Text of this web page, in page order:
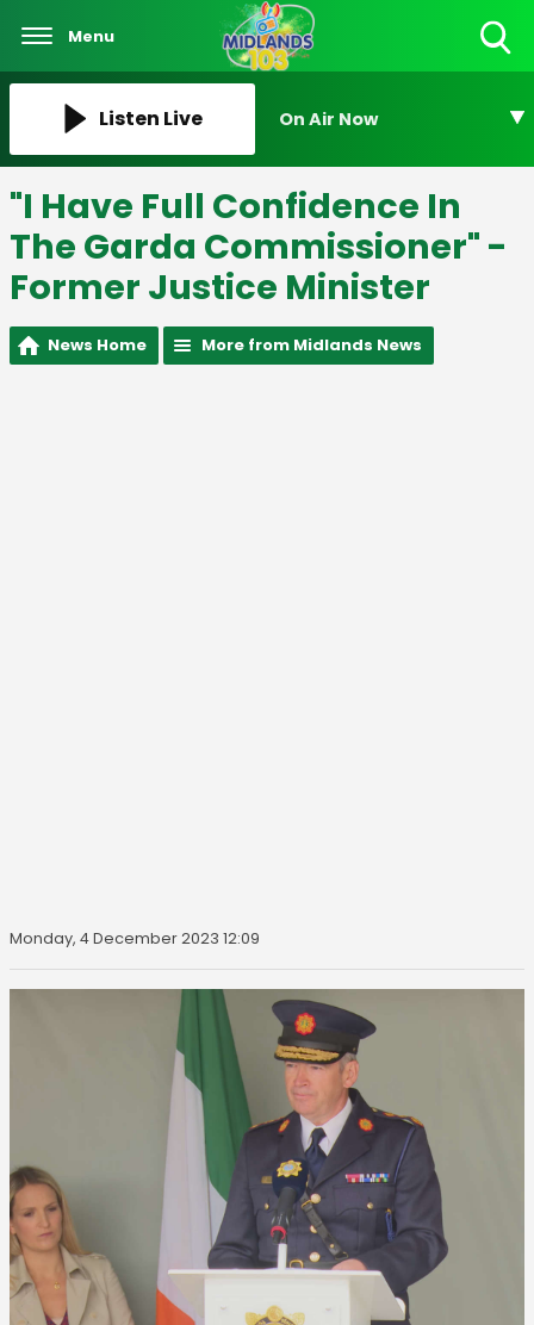
Menu
Listen Live On Air Now
"I Have Full Confidence In
The Garda Commissioner" -
Former Justice Minister
News Home More from Midlands News
Monday, 4 December 2023 12:09